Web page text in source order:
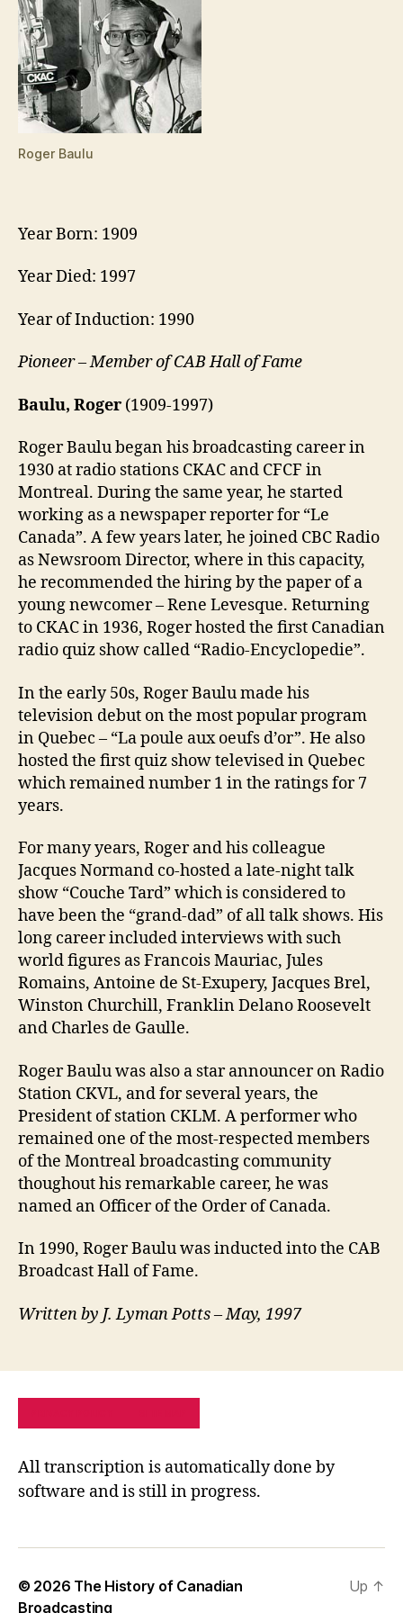
Roger Baulu
Year Born: 1909
Year Died: 1997
Year of Induction: 1990
Pioneer – Member of CAB Hall of Fame
Baulu, Roger (1909-1997)
Roger Baulu began his broadcasting career in
1930 at radio stations CKAC and CFCF in
Montreal. During the same year, he started
working as a newspaper reporter for “Le
Canada”. A few years later, he joined CBC Radio
as Newsroom Director, where in this capacity,
he recommended the hiring by the paper of a
young newcomer – Rene Levesque. Returning
to CKAC in 1936, Roger hosted the first Canadian
radio quiz show called “Radio-Encyclopedie”.
In the early 50s, Roger Baulu made his
television debut on the most popular program
in Quebec – “La poule aux oeufs d’or”. He also
hosted the first quiz show televised in Quebec
which remained number 1 in the ratings for 7
years.
For many years, Roger and his colleague
Jacques Normand co-hosted a late-night talk
show “Couche Tard” which is considered to
have been the “grand-dad” of all talk shows. His
long career included interviews with such
world figures as Francois Mauriac, Jules
Romains, Antoine de St-Exupery, Jacques Brel,
Winston Churchill, Franklin Delano Roosevelt
and Charles de Gaulle.
Roger Baulu was also a star announcer on Radio
Station CKVL, and for several years, the
President of station CKLM. A performer who
remained one of the most-respected members
of the Montreal broadcasting community
thoughout his remarkable career, he was
named an Officer of the Order of Canada.
In 1990, Roger Baulu was inducted into the CAB
Broadcast Hall of Fame.
Written by J. Lyman Potts – May, 1997
All transcription is automatically done by
software and is still in progress.
© 2026 The History of Canadian
Broadcasting
Up ↑